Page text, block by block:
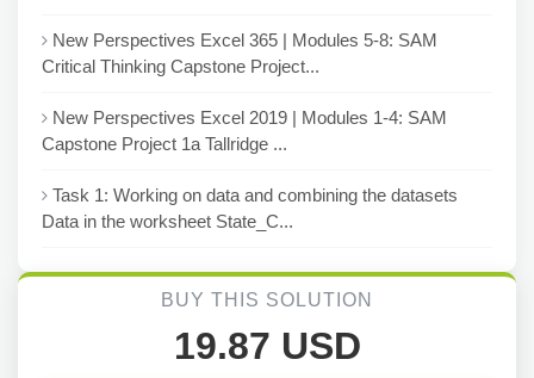
New Perspectives Excel 365 | Modules 5-8: SAM
Critical Thinking Capstone Project...
New Perspectives Excel 2019 | Modules 1-4: SAM
Capstone Project 1a Tallridge ...
Task 1: Working on data and combining the datasets
Data in the worksheet State_C...
BUY THIS SOLUTION
19.87 USD